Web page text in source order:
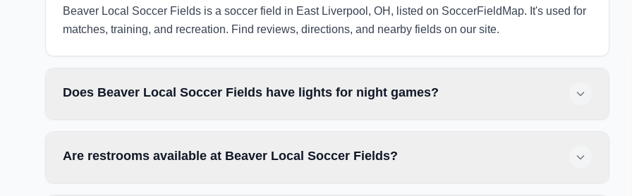
Beaver Local Soccer Fields is a soccer field in East Liverpool, OH, listed on SoccerFieldMap. It's used for
matches, training, and recreation. Find reviews, directions, and nearby fields on our site.
Does Beaver Local Soccer Fields have lights for night games?
Are restrooms available at Beaver Local Soccer Fields?